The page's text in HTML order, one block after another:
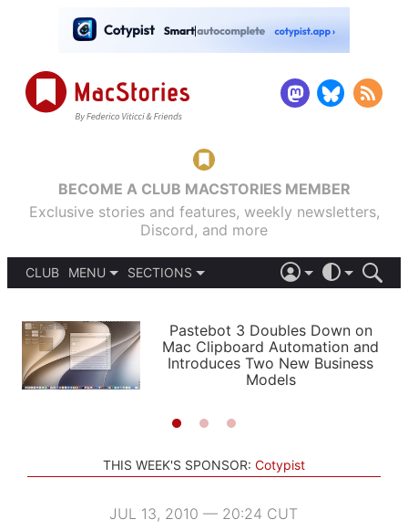
BECOME A CLUB MACSTORIES MEMBER
Exclusive stories and features, weekly newsletters,
Discord, and more
CLUB
MENU
PODCASTS
SHORTCUTS
SETUPS
SECTIONS
APPS
STORIES
LIGHT
AUTOMATIC
Pastebot 3 Doubles Down on
Mac Clipboard Automation and
Introduces Two New Business
Models
THIS WEEK'S SPONSOR: Cotypist
JUL 13, 2010 — 20:24 CUT